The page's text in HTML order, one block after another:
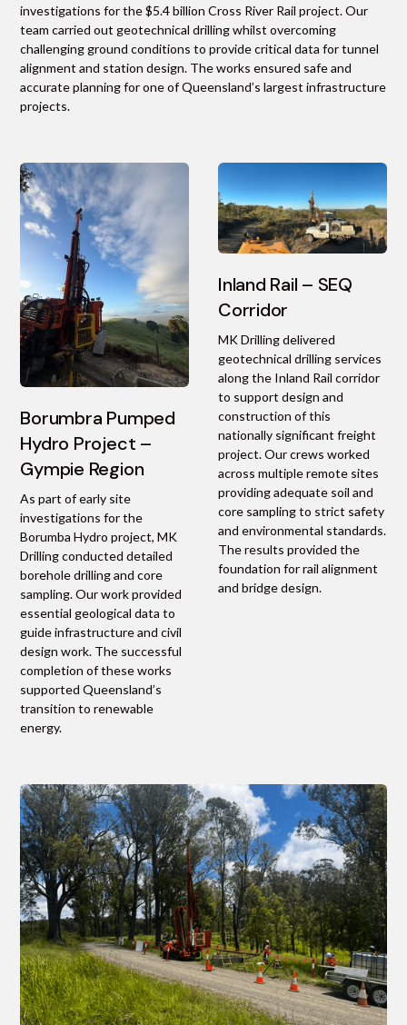
investigations for the $5.4 billion Cross River Rail project. Our
team carried out geotechnical drilling whilst overcoming
challenging ground conditions to provide critical data for tunnel
alignment and station design. The works ensured safe and
accurate planning for one of Queensland’s largest infrastructure
projects.
Borumbra Pumped
Hydro Project –
Gympie Region
As part of early site
investigations for the
Borumba Hydro project, MK
Drilling conducted detailed
borehole drilling and core
sampling. Our work provided
essential geological data to
guide infrastructure and civil
design work. The successful
completion of these works
supported Queensland’s
transition to renewable
energy.
Inland Rail – SEQ
Corridor
MK Drilling delivered
geotechnical drilling services
along the Inland Rail corridor
to support design and
construction of this
nationally significant freight
project. Our crews worked
across multiple remote sites
providing adequate soil and
core sampling to strict safety
and environmental standards.
The results provided the
foundation for rail alignment
and bridge design.